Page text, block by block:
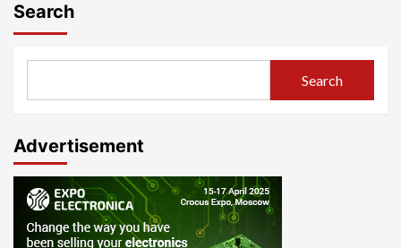
Search
Search
Advertisement